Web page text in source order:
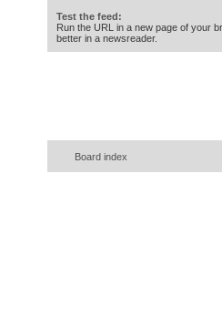
Test the feed:
Run the URL in a new page of your
better in a newsreader.
Board index